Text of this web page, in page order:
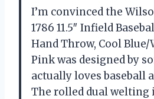
I’m convinced the
1786 11.5″ Infield
Hand Throw, Cool
Pink was designed by
actually loves baseball
The rolled dual welting